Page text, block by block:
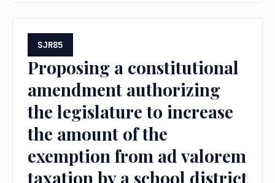
SJR85
Proposing a constitutional
amendment authorizing
the legislature to increase
the amount of the
exemption from ad valorem
taxation by a school district